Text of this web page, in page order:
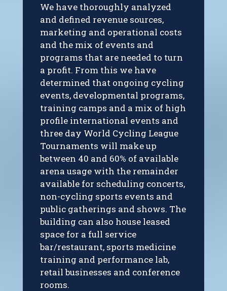
We have thoroughly analyzed
and defined revenue sources,
marketing and operational costs
and the mix of events and
programs that are needed to turn
a profit. From this we have
determined that ongoing cycling
events, developmental programs,
training camps and a mix of high
profile international events and
three day World Cycling League
Tournaments will make up
between 40 and 60% of available
arena usage with the remainder
available for scheduling concerts,
non-cycling sports events and
public gatherings and shows. The
building can also house leased
space for a full service
bar/restaurant, sports medicine
training and performance lab,
retail businesses and conference
rooms.